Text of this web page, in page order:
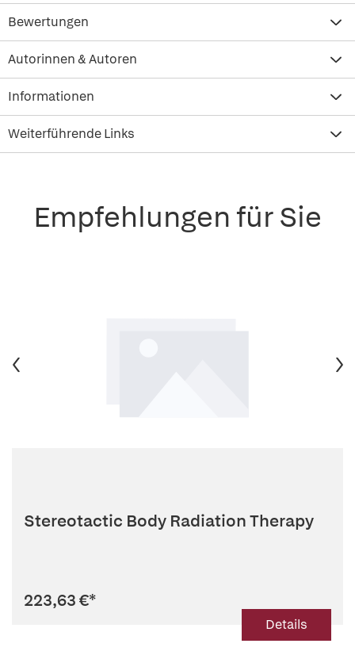
Bewertungen
Autorinnen & Autoren
Informationen
Weiterführende Links
Empfehlungen für Sie
Stereotactic Body Radiation Therapy
223,63 €*
Details